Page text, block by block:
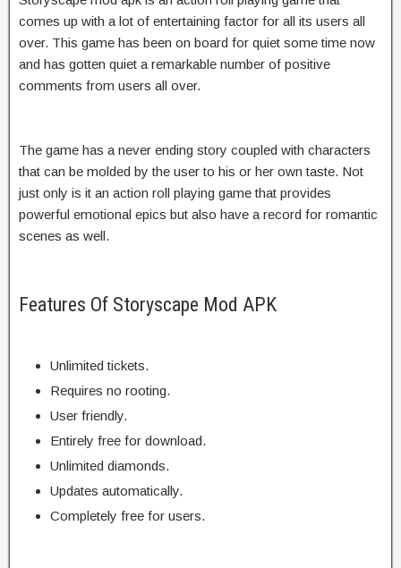
comes up with a lot of entertaining factor for all its users all
over. This game has been on board for quiet some time now
and has gotten quiet a remarkable number of positive
comments from users all over.
The game has a never ending story coupled with characters
that can be molded by the user to his or her own taste. Not
just only is it an action roll playing game that provides
powerful emotional epics but also have a record for romantic
scenes as well.
Features Of Storyscape Mod APK
Unlimited tickets.
Requires no rooting.
User friendly.
Entirely free for download.
Unlimited diamonds.
Updates automatically.
Completely free for users.